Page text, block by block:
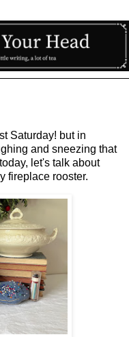
Saturday! but in
and sneezing that
let's talk about
fireplace rooster.